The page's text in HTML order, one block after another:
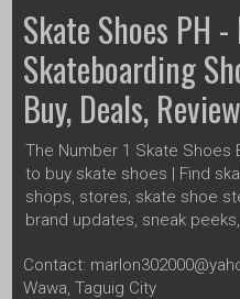
Skate Shoes PH
Skateboarding
Buy, Deals,
The Number 1 Skate Shoes
to buy skate shoes | Find
shops, stores, skate shoe
brand updates, sneak
Contact:
Wawa, Taguig City